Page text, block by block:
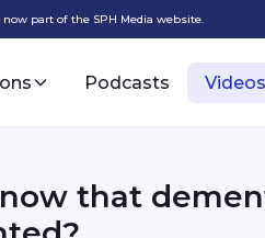
now part of the SPH Media website.
Podcasts Videos
that